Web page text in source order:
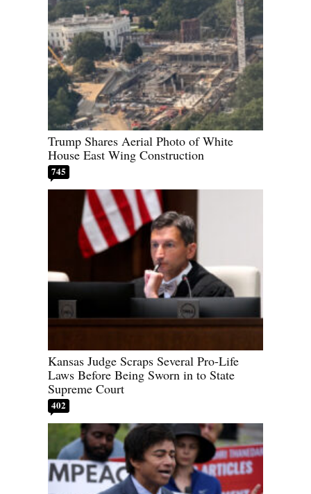
Trump Shares Aerial Photo of White
House East Wing Construction
745
Kansas Judge Scraps Several Pro-Life
Laws Before Being Sworn in to State
Supreme Court
402